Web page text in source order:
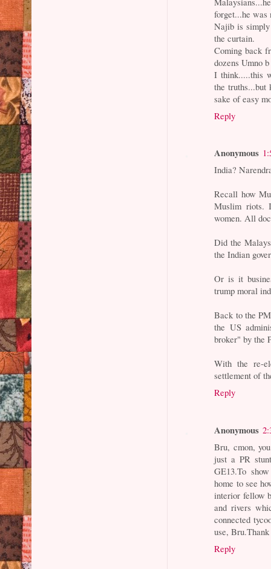
forget...he
Najib is simply
the curtain.
Coming back
dozens Umno
I think.....this
the truths...but
sake of easy
Reply
Anonymous
India?
Recall how
Muslim riots.
women. All
Did the
the Indian
Or is it
trump moral
Back to the
the US
broker" by the
With the re-
settlement of
Reply
Anonymous
Bru, cmon,
just a PR
GE13.To
home to see
interior fellow
and rivers
connected
use,
Reply